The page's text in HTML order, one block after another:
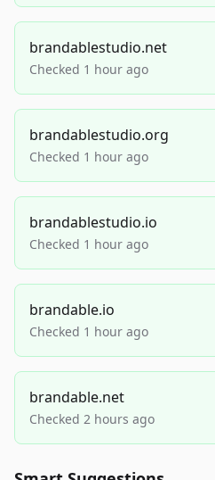
brandablestudio.net
Checked 1 hour ago
brandablestudio.org
Checked 1 hour ago
brandablestudio.io
Checked 1 hour ago
brandable.io
Checked 1 hour ago
brandable.net
Checked 2 hours ago